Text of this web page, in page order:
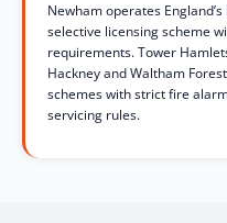
Newham operates
selective licensing scheme
requirements. Tower
Hackney and Waltham
schemes with strict fire
servicing rules.